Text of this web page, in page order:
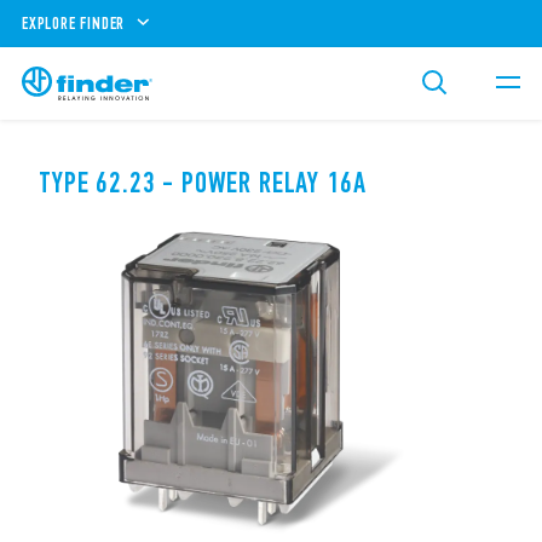
EXPLORE FINDER
TYPE 62.23 - POWER RELAY 16A